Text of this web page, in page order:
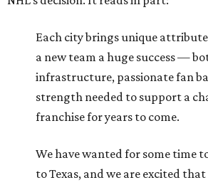
Each city brings unique
a new team a huge success —
infrastructure, passionate fan
strength needed to support a
franchise for years to come.
We have wanted for some time
to Texas, and we are excited